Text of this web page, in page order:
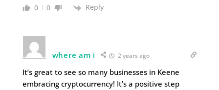
0 0 Reply
where am i 2 years ago
It’s great to see so many businesses in Keene
embracing cryptocurrency! It’s a positive step